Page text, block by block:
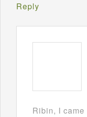
Reply
Ribin, I